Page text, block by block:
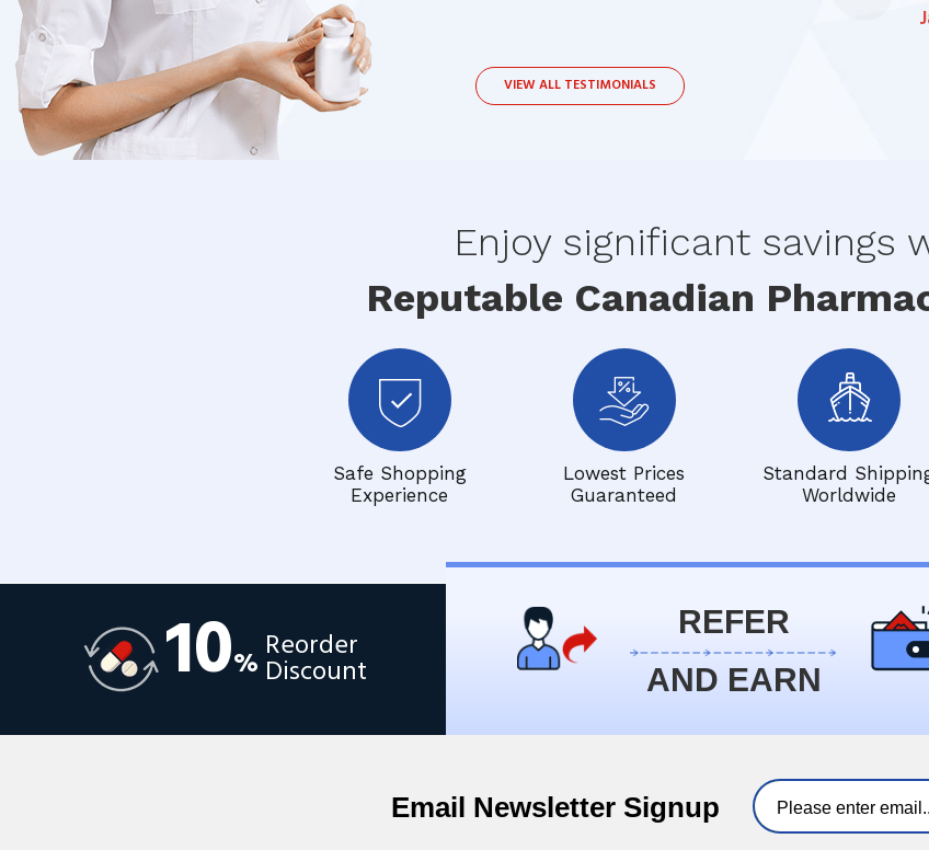
Jacques Hobbs
VIEW ALL TESTIMONIALS
Enjoy significant savings
Reputable Canadian
Safe Shopping
Experience
Lowest Prices
Guaranteed
Standard
Worldwide
10% Reorder
Discount
REFER
AND EARN
Email Newsletter Signup